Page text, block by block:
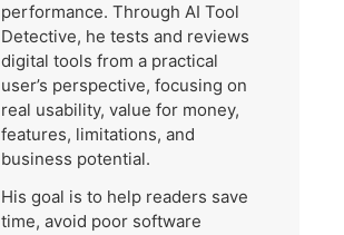
performance. Through AI Tool
Detective, he tests and reviews
digital tools from a practical
user’s perspective, focusing on
real usability, value for money,
features, limitations, and
business potential.
His goal is to help readers save
time, avoid poor software